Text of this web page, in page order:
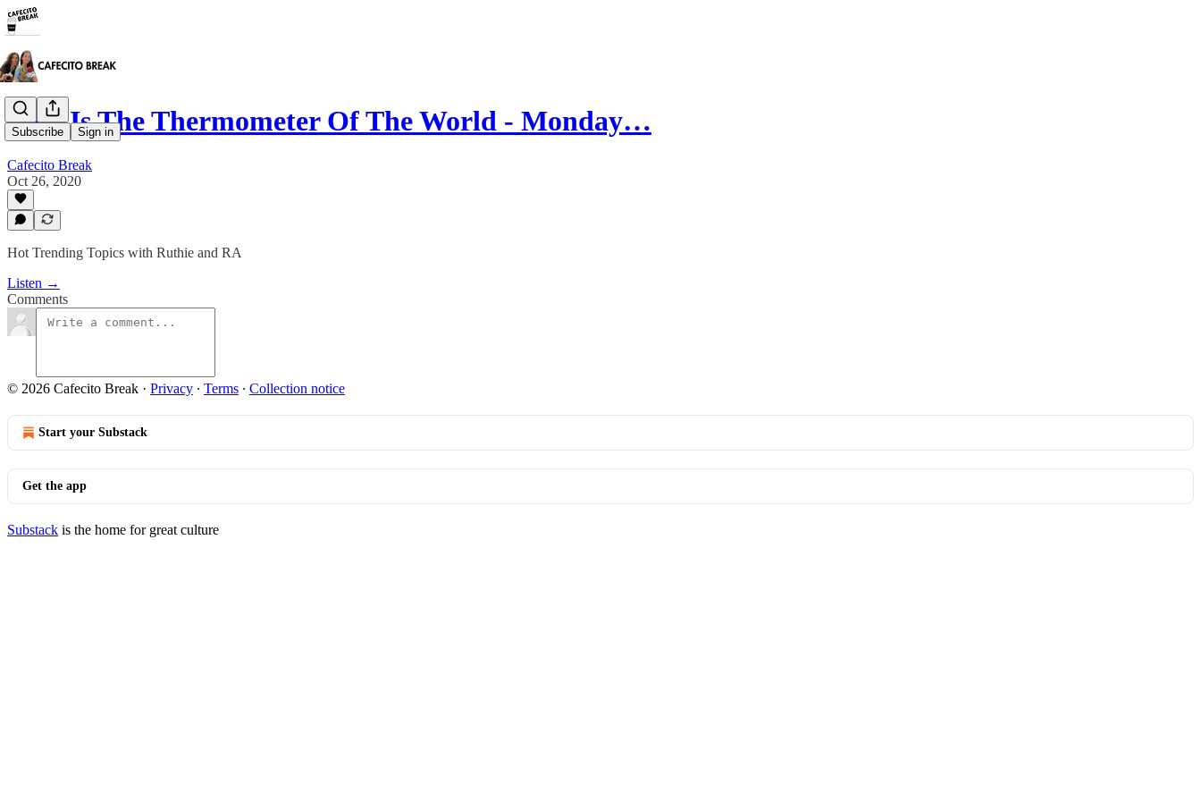
Subscribe Sign in
USA Is The Thermometer Of The World - Monday…
Cafecito Break
Oct 26, 2020
Hot Trending Topics with Ruthie and RA
Listen →
Comments
© 2026 Cafecito Break · Privacy ∙ Terms ∙ Collection notice
Start your Substack
Get the app
Substack is the home for great culture